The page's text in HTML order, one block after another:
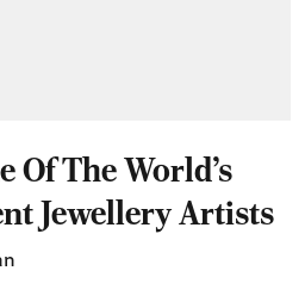
Of The World's
Jewellery Artists